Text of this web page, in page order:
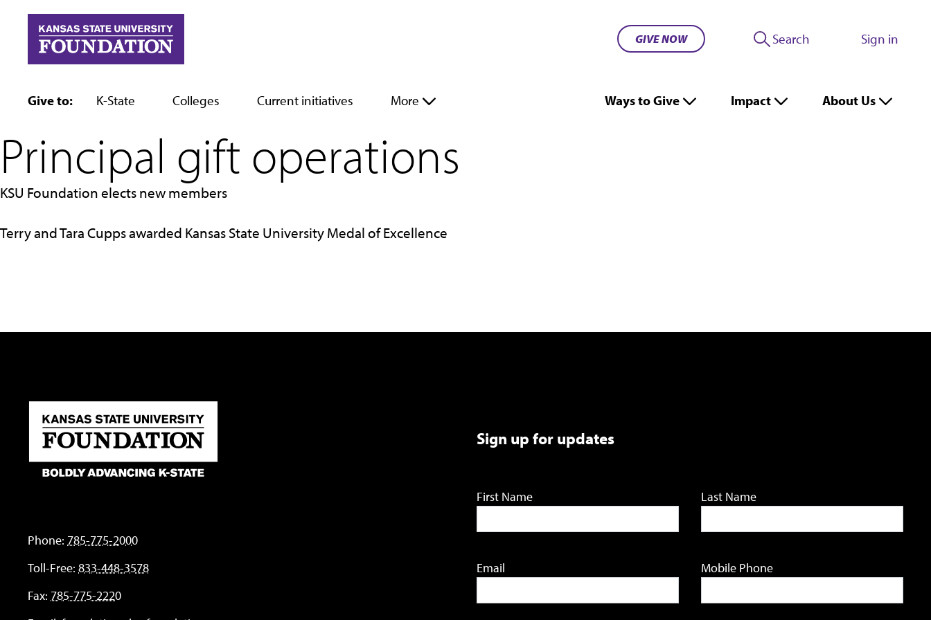
content
GIVE NOW Search Sign in
Give to: K-State Colleges Current initiatives More Ways to Give Impact About Us
Principal gift operations
KSU Foundation elects new members
Terry and Tara Cupps awarded Kansas State University Medal of Excellence
Phone: 785-775-2000
Toll-Free: 833-448-3578
Fax: 785-775-2220
Sign up for updates
First Name Last Name
Email Mobile Phone